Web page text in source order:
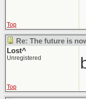
Top
Re: The future is
Lost^
Unregistered
Top